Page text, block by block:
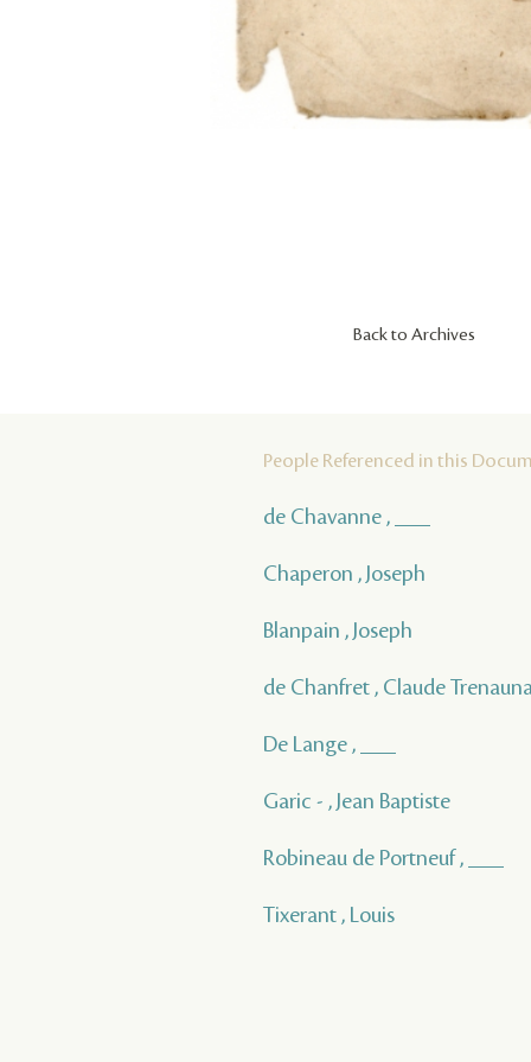
Back to Archives
People Referenced in this
de Chavanne , ___
Chaperon , Joseph
Blanpain , Joseph
de Chanfret , Claude
De Lange , ___
Garic - , Jean Baptiste
Robineau de Portneuf , ___
Tixerant , Louis